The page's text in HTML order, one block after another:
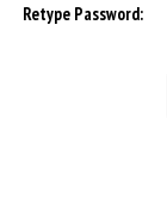
Retype Password: